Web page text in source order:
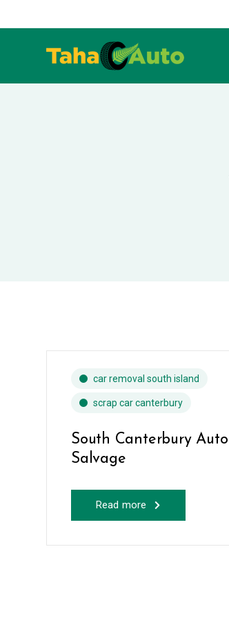
car removal south island
scrap car canterbury
South Canterbury Auto
Salvage
Read more